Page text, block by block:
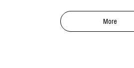
More